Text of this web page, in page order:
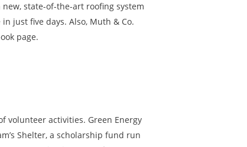
state-of-the-art roofing system
just five days. Also, Muth & Co.
page.
volunteer activities. Green Energy
Shelter, a scholarship fund run